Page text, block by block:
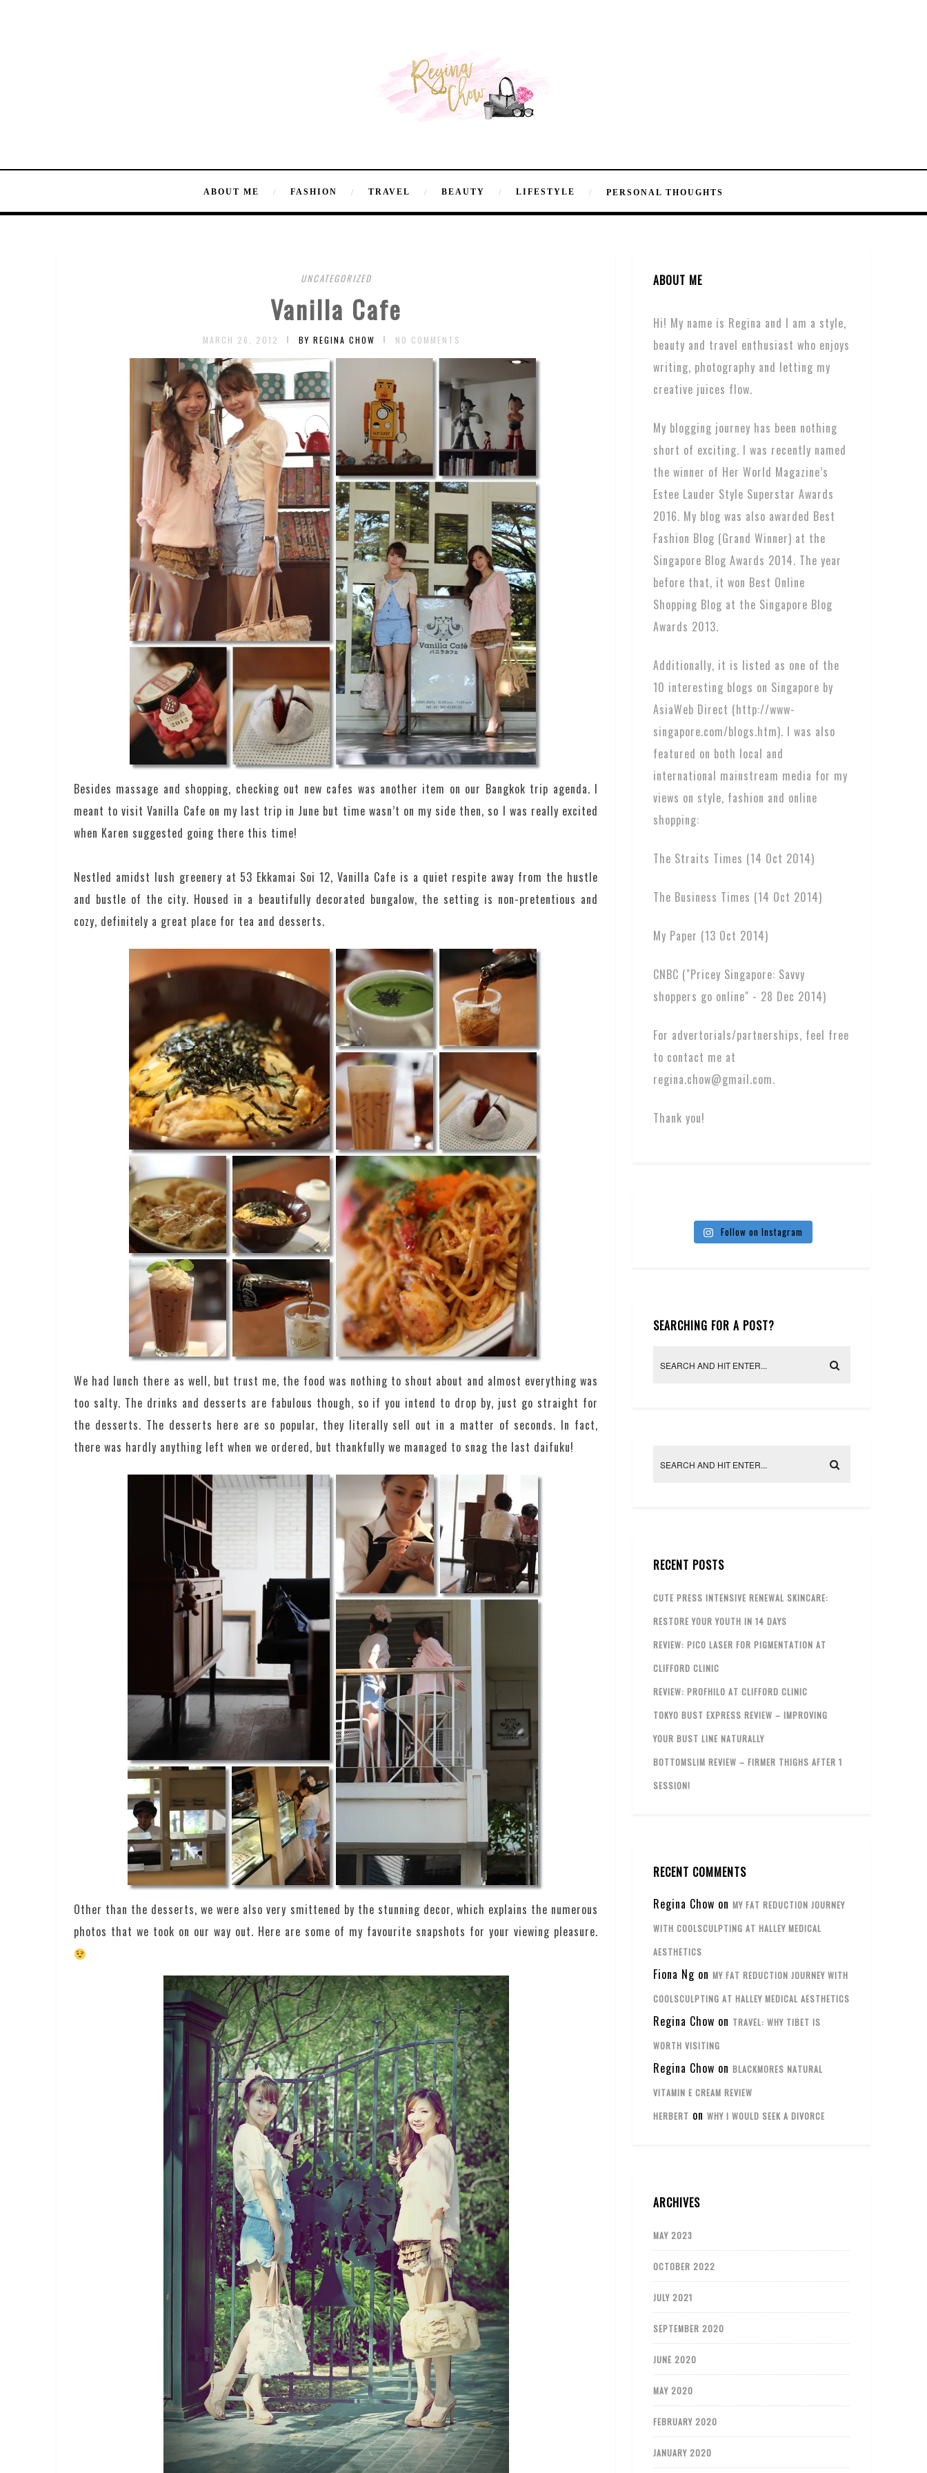
ABOUT ME FASHION TRAVEL BEAUTY LIFESTYLE PERSONAL THOUGHTS
UNCATEGORIZED
Vanilla Cafe
MARCH 26, 2012 BY REGINA CHOW NO COMMENTS
Besides massage and shopping, checking out new cafes was another item on our Bangkok trip agenda. I
meant to visit Vanilla Cafe on my last trip in June but time wasn’t on my side then, so I was really excited
when Karen suggested going there this time!
Nestled amidst lush greenery at 53 Ekkamai Soi 12, Vanilla Cafe is a quiet respite away from the hustle
and bustle of the city. Housed in a beautifully decorated bungalow, the setting is non-pretentious and
cozy, definitely a great place for tea and desserts.
We had lunch there as well, but trust me, the food was nothing to shout about and almost everything was
too salty. The drinks and desserts are fabulous though, so if you intend to drop by, just go straight for
the desserts. The desserts here are so popular, they literally sell out in a matter of seconds. In fact,
there was hardly anything left when we ordered, but thankfully we managed to snag the last daifuku!
Other than the desserts, we were also very smittened by the stunning decor, which explains the numerous
photos that we took on our way out. Here are some of my favourite snapshots for your viewing pleasure.
ABOUT ME
Hi! My name is Regina and I am a style,
beauty and travel enthusiast who enjoys
writing, photography and letting my
creative juices flow.
My blogging journey has been nothing
short of exciting. I was recently named
the winner of Her World Magazine’s
Estee Lauder Style Superstar Awards
2016. My blog was also awarded Best
Fashion Blog (Grand Winner) at the
Singapore Blog Awards 2014. The year
before that, it won Best Online
Shopping Blog at the Singapore Blog
Awards 2013.
Additionally, it is listed as one of the
10 interesting blogs on Singapore by
AsiaWeb Direct (http://www-
singapore.com/blogs.htm). I was also
featured on both local and
international mainstream media for my
views on style, fashion and online
shopping:
The Straits Times (14 Oct 2014)
The Business Times (14 Oct 2014)
My Paper (13 Oct 2014)
CNBC ("Pricey Singapore: Savvy
shoppers go online" - 28 Dec 2014)
For advertorials/partnerships, feel free
to contact me at
regina.chow@gmail.com.
Thank you!
Follow on Instagram
SEARCHING FOR A POST?
RECENT POSTS
CUTE PRESS INTENSIVE RENEWAL SKINCARE:
RESTORE YOUR YOUTH IN 14 DAYS
REVIEW: PICO LASER FOR PIGMENTATION AT
CLIFFORD CLINIC
REVIEW: PROFHILO AT CLIFFORD CLINIC
TOKYO BUST EXPRESS REVIEW – IMPROVING
YOUR BUST LINE NATURALLY
BOTTOMSLIM REVIEW – FIRMER THIGHS AFTER 1
SESSION!
RECENT COMMENTS
Regina Chow on MY FAT REDUCTION JOURNEY
WITH COOLSCULPTING AT HALLEY MEDICAL
AESTHETICS
Fiona Ng on MY FAT REDUCTION JOURNEY WITH
COOLSCULPTING AT HALLEY MEDICAL AESTHETICS
Regina Chow on TRAVEL: WHY TIBET IS
WORTH VISITING
Regina Chow on BLACKMORES NATURAL
VITAMIN E CREAM REVIEW
HERBERT on WHY I WOULD SEEK A DIVORCE
ARCHIVES
MAY 2023
OCTOBER 2022
JULY 2021
SEPTEMBER 2020
JUNE 2020
MAY 2020
FEBRUARY 2020
JANUARY 2020